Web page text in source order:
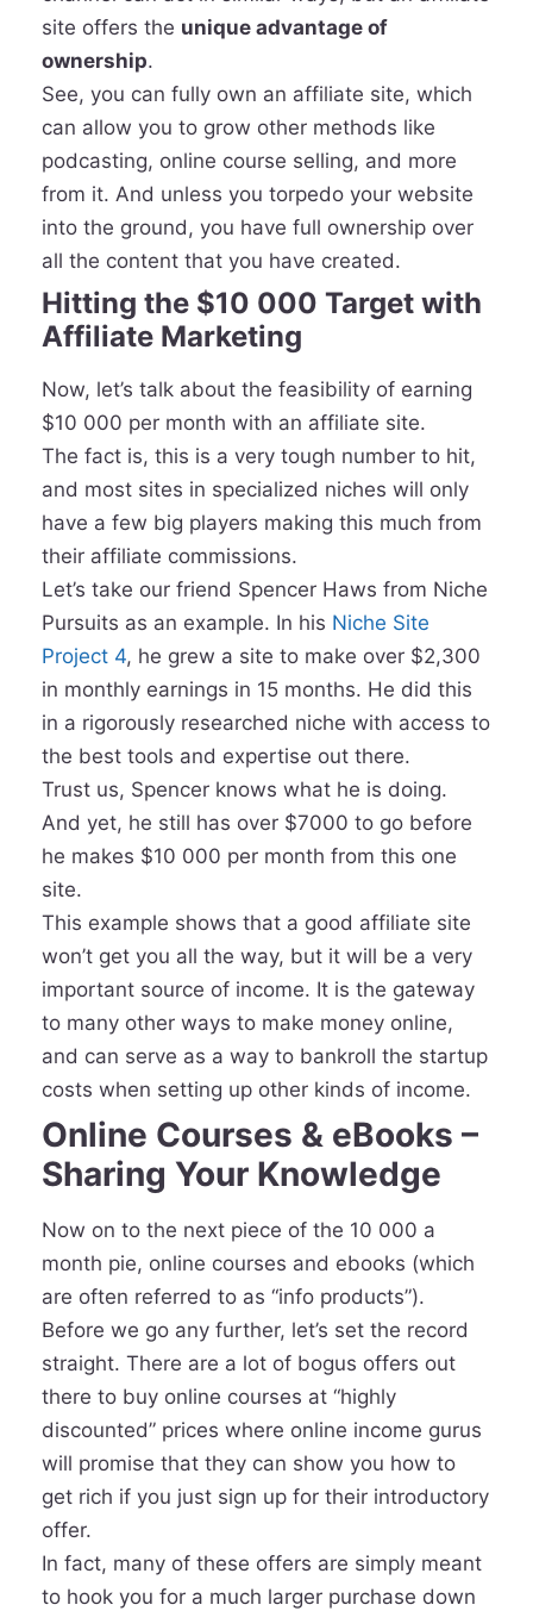
site offers the unique advantage of
ownership.
See, you can fully own an affiliate site, which
can allow you to grow other methods like
podcasting, online course selling, and more
from it. And unless you torpedo your website
into the ground, you have full ownership over
all the content that you have created.
Hitting the $10 000 Target with
Affiliate Marketing
Now, let’s talk about the feasibility of earning
$10 000 per month with an affiliate site.
The fact is, this is a very tough number to hit,
and most sites in specialized niches will only
have a few big players making this much from
their affiliate commissions.
Let’s take our friend Spencer Haws from Niche
Pursuits as an example. In his Niche Site
Project 4, he grew a site to make over $2,300
in monthly earnings in 15 months. He did this
in a rigorously researched niche with access to
the best tools and expertise out there.
Trust us, Spencer knows what he is doing.
And yet, he still has over $7000 to go before
he makes $10 000 per month from this one
site.
This example shows that a good affiliate site
won’t get you all the way, but it will be a very
important source of income. It is the gateway
to many other ways to make money online,
and can serve as a way to bankroll the startup
costs when setting up other kinds of income.
Online Courses & eBooks –
Sharing Your Knowledge
Now on to the next piece of the 10 000 a
month pie, online courses and ebooks (which
are often referred to as “info products”).
Before we go any further, let’s set the record
straight. There are a lot of bogus offers out
there to buy online courses at “highly
discounted” prices where online income gurus
will promise that they can show you how to
get rich if you just sign up for their introductory
offer.
In fact, many of these offers are simply meant
to hook you for a much larger purchase down